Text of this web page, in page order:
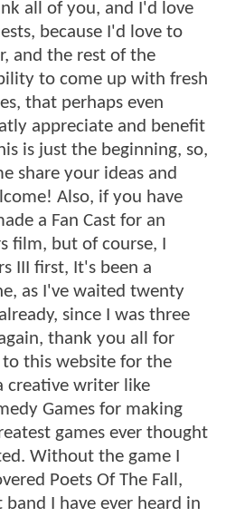
all of you, and I'd love
because I'd love to
and the rest of the
to come up with fresh
that perhaps even
appreciate and benefit
is just the beginning, so,
share your ideas and
Also, if you have
a Fan Cast for an
film, but of course, I
III first, It's been a
as I've waited twenty
since I was three
thank you all for
to this website for the
creative writer like
Games for making
games ever thought
Without the game I
Poets Of The Fall,
I have ever heard in